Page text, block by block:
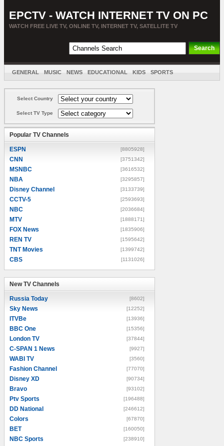
EPCTV - WATCH INTERNET TV ON PC
WATCH FREE LIVE TV, ONLINE TV, INTERNET TV, SATELLITE TV
GENERAL MUSIC NEWS EDUCATIONAL KIDS SPORTS
Select Country
Select TV Type
Popular TV Channels
ESPN [8805928]
CNN [3751342]
MSNBC [3616532]
NBA [3295857]
Disney Channel [3133739]
CCTV-5 [2593693]
NBC [2036684]
MTV [1888171]
FOX News [1835906]
REN TV [1595642]
TNT Movies [1399742]
CBS [1131026]
New TV Channels
Russia Today [8602]
Sky News [12252]
ITVBe [13936]
BBC One [15356]
London TV [37844]
C-SPAN 1 News [9927]
WABI TV [3560]
Fashion Channel [77070]
Disney XD [90734]
Bravo [93102]
Ptv Sports [196488]
DD National [246612]
Colors [67870]
BET [160050]
NBC Sports [238910]